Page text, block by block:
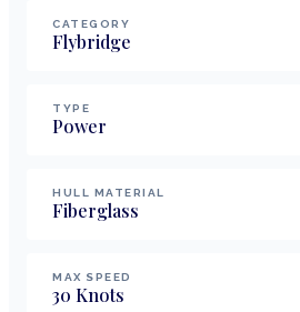
CATEGORY
Flybridge
TYPE
Power
HULL MATERIAL
Fiberglass
MAX SPEED
30 Knots